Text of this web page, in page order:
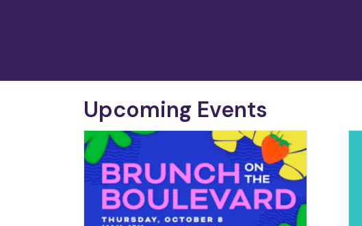
Upcoming Events